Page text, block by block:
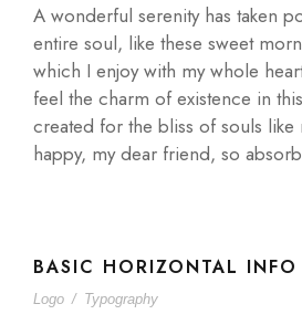
A wonderful serenity has taken
entire soul, like these sweet
which I enjoy with my whole
feel the charm of existence in
created for the bliss of souls like
happy, my dear friend, so
BASIC HORIZONTAL
Logo / Typography